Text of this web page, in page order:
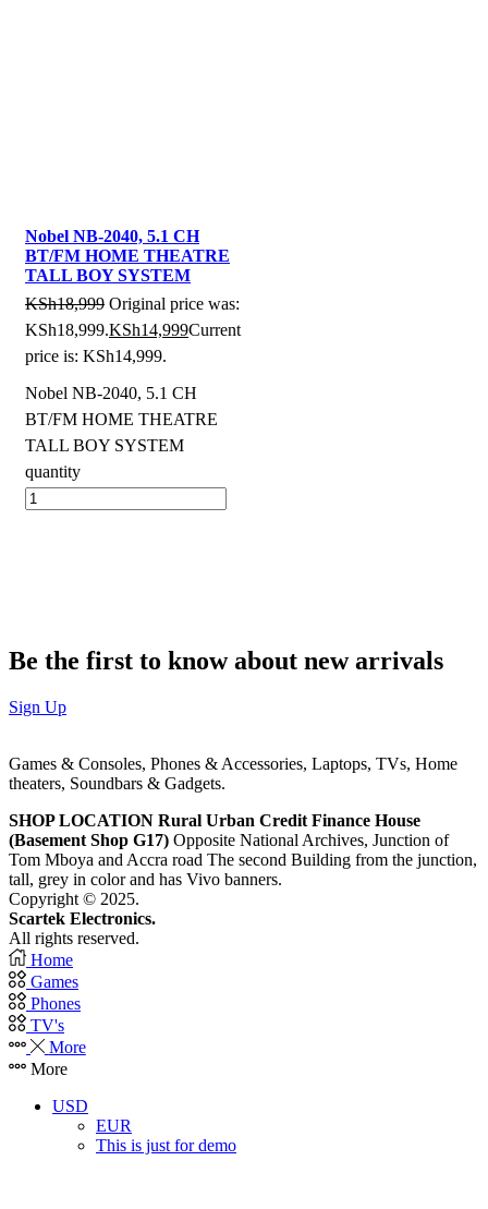
Nobel NB-2040, 5.1 CH
BT/FM HOME THEATRE
TALL BOY SYSTEM
KSh18,999 Original price was:
KSh18,999.KSh14,999Current
price is: KSh14,999.
Nobel NB-2040, 5.1 CH
BT/FM HOME THEATRE
TALL BOY SYSTEM
quantity
Be the first to know about new arrivals
Sign Up
Games & Consoles, Phones & Accessories, Laptops, TVs, Home
theaters, Soundbars & Gadgets.
SHOP LOCATION Rural Urban Credit Finance House
(Basement Shop G17) Opposite National Archives, Junction of
Tom Mboya and Accra road The second Building from the junction,
tall, grey in color and has Vivo banners.
Copyright © 2025.
Scartek Electronics.
All rights reserved.
Home
Games
Phones
TV's
More
More
USD
EUR
This is just for demo